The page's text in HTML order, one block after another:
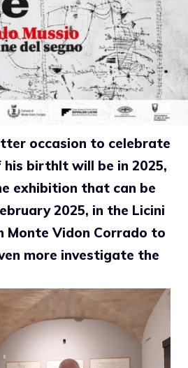
occasion to celebrate
his birthIt will be in 2025,
exhibition that can be
2025, in the Licini
Monte Vidon Corrado to
more investigate the